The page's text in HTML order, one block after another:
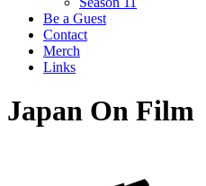
Be a Guest
Contact
Merch
Links
Japan On Film